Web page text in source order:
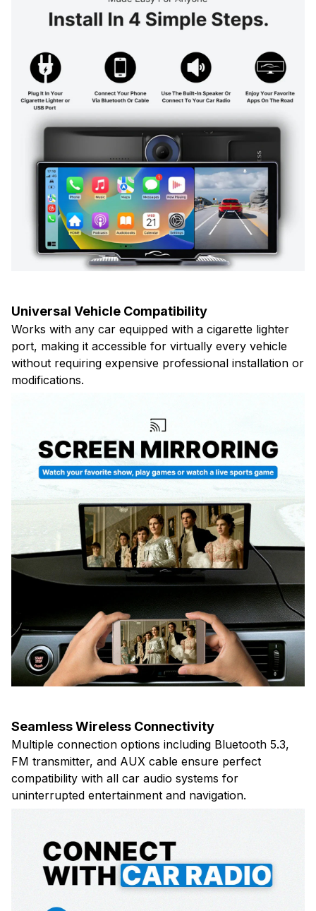
Universal Vehicle Compatibility
Works with any car equipped with a cigarette lighter
port, making it accessible for virtually every vehicle
without requiring expensive professional installation or
modifications.
Seamless Wireless Connectivity
Multiple connection options including Bluetooth 5.3,
FM transmitter, and AUX cable ensure perfect
compatibility with all car audio systems for
uninterrupted entertainment and navigation.